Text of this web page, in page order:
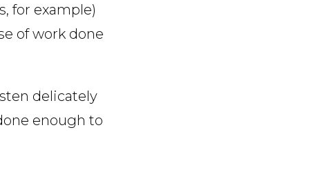
for example)
of work done
delicately
enough to